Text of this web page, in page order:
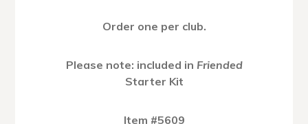
Order one per club.
Please note: included in Friended
Starter Kit
Item #5609